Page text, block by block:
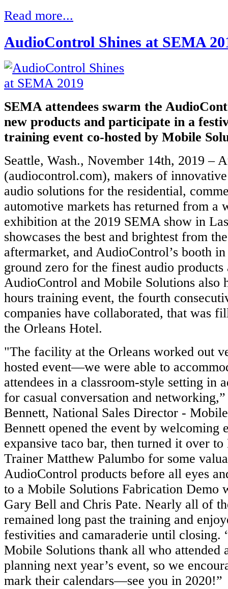
Read more...
AudioControl Shines at SEMA
SEMA attendees swarm the
new products and participate in a
training event co-hosted by Mobile
Seattle, Wash., November 14th, 2019 –
(audiocontrol.com), makers of
audio solutions for the residential,
automotive markets has returned from a
exhibition at the 2019 SEMA show in
showcases the best and brightest from
aftermarket, and AudioControl’s booth
ground zero for the finest audio products
AudioControl and Mobile Solutions also
hours training event, the fourth
companies have collaborated, that was
the Orleans Hotel.
"The facility at the Orleans worked out
hosted event—we were able to
attendees in a classroom-style setting in
for casual conversation and
Bennett, National Sales Director -
Bennett opened the event by welcoming
expansive taco bar, then turned it over to
Trainer Matthew Palumbo for some
AudioControl products before all eyes
to a Mobile Solutions Fabrication Demo
Gary Bell and Chris Pate. Nearly all of
remained long past the training and
festivities and camaraderie until closing.
Mobile Solutions thank all who attended
planning next year’s event, so we
mark their calendars—see you in 2020!”